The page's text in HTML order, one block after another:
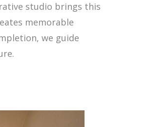
studio brings this
memorable
we guide